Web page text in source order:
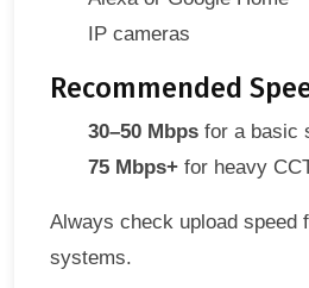
IP cameras
Recommended
30–50 Mbps for a basic
75 Mbps+ for heavy
Always check upload speed
systems.